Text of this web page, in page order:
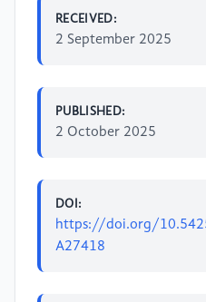
RECEIVED:
2 September 2025
PUBLISHED:
2 October 2025
DOI:
https://doi.org/
A27418